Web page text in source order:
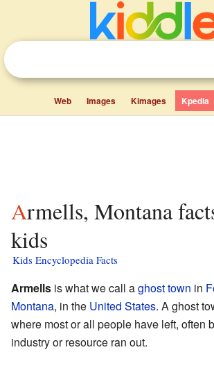
Web Images Kimages Kpedia
Armells, Montana facts for
kids
Kids Encyclopedia Facts
Armells is what we call aghost town in
Montana, in the United States. A ghost
where most or all people have left, often
industry or resource ran out.